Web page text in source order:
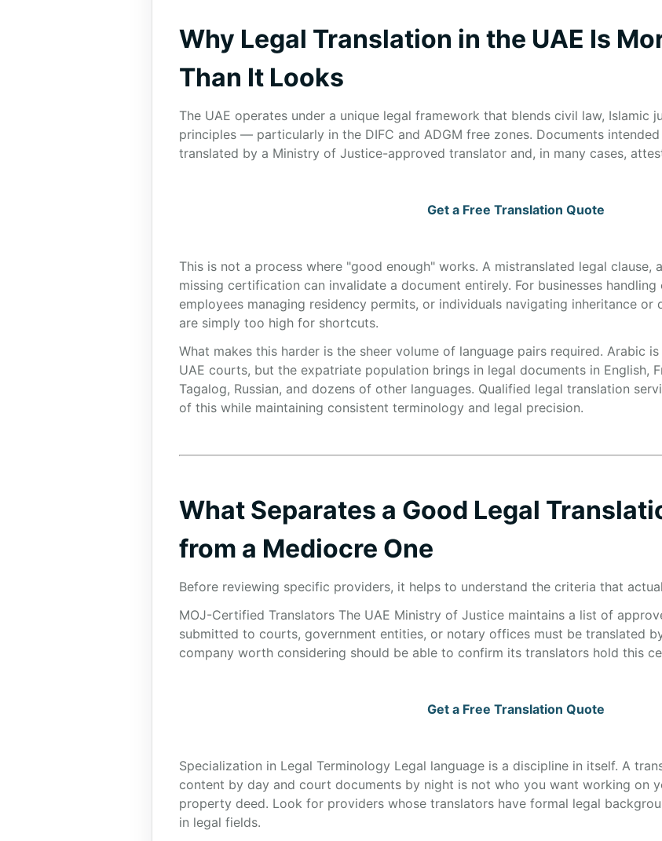
Why Legal Translation in the UAE Is
Than It Looks
The UAE operates under a unique legal framework that blends civil law, Islamic
principles — particularly in the DIFC and ADGM free zones. Documents
translated by a Ministry of Justice-approved translator and, in many cases,
Get a Free Translation Quote
This is not a process where "good enough" works. A mistranslated legal clause,
missing certification can invalidate a document entirely. For businesses
employees managing residency permits, or individuals navigating inheritance or
are simply too high for shortcuts.
What makes this harder is the sheer volume of language pairs required. Arabic
UAE courts, but the expatriate population brings in legal documents in English,
Tagalog, Russian, and dozens of other languages. Qualified legal translation
of this while maintaining consistent terminology and legal precision.
What Separates a Good Legal
from a Mediocre One
Before reviewing specific providers, it helps to understand the criteria that
MOJ-Certified Translators The UAE Ministry of Justice maintains a list of
submitted to courts, government entities, or notary offices must be translated
company worth considering should be able to confirm its translators hold this
Get a Free Translation Quote
Specialization in Legal Terminology Legal language is a discipline in itself. A
content by day and court documents by night is not who you want working on
property deed. Look for providers whose translators have formal legal
in legal fields.